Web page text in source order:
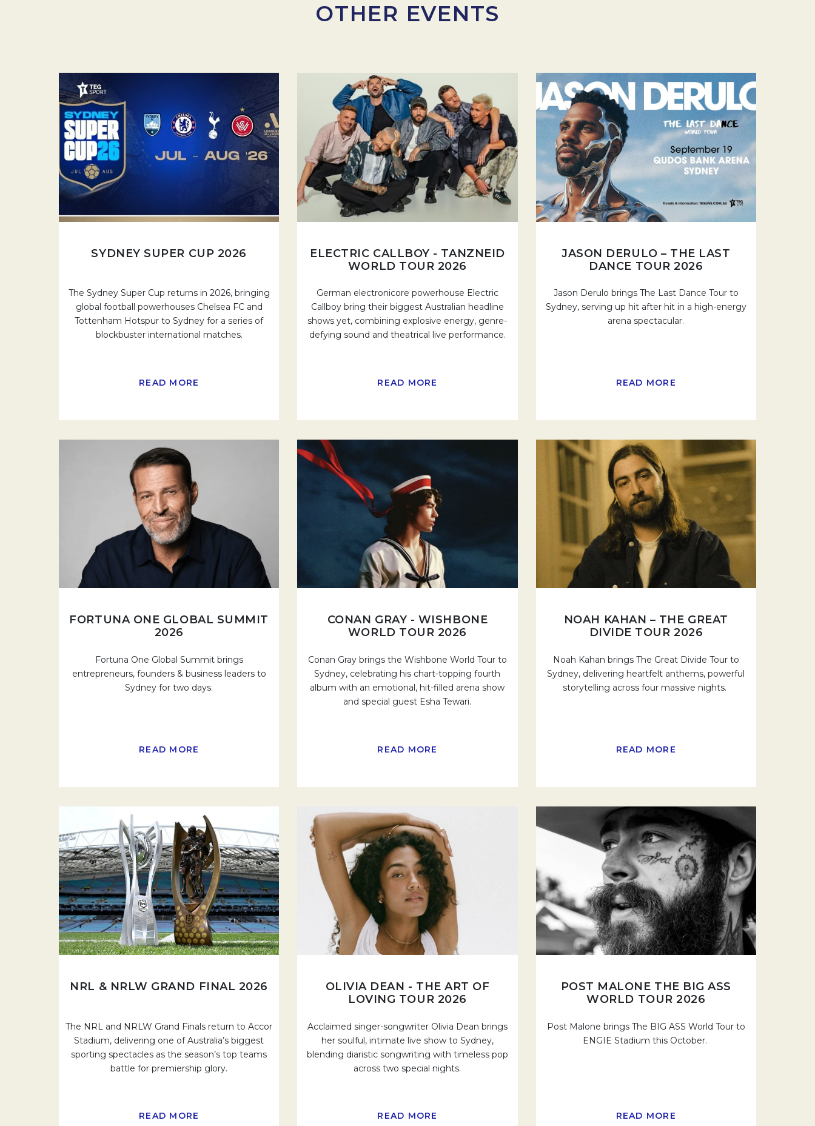
OTHER EVENTS
SYDNEY SUPER CUP 2026
The Sydney Super Cup returns in 2026, bringing
global football powerhouses Chelsea FC and
Tottenham Hotspur to Sydney for a series of
blockbuster international matches.
READ MORE
ELECTRIC CALLBOY - TANZNEID
WORLD TOUR 2026
German electronicore powerhouse Electric
Callboy bring their biggest Australian headline
shows yet, combining explosive energy, genre-
defying sound and theatrical live performance.
READ MORE
JASON DERULO – THE LAST
DANCE TOUR 2026
Jason Derulo brings The Last Dance Tour to
Sydney, serving up hit after hit in a high-energy
arena spectacular.
READ MORE
FORTUNA ONE GLOBAL SUMMIT
2026
Fortuna One Global Summit brings
entrepreneurs, founders & business leaders to
Sydney for two days.
READ MORE
CONAN GRAY - WISHBONE
WORLD TOUR 2026
Conan Gray brings the Wishbone World Tour to
Sydney, celebrating his chart-topping fourth
album with an emotional, hit-filled arena show
and special guest Esha Tewari.
READ MORE
NOAH KAHAN – THE GREAT
DIVIDE TOUR 2026
Noah Kahan brings The Great Divide Tour to
Sydney, delivering heartfelt anthems, powerful
storytelling across four massive nights.
READ MORE
NRL & NRLW GRAND FINAL 2026
The NRL and NRLW Grand Finals return to Accor
Stadium, delivering one of Australia’s biggest
sporting spectacles as the season’s top teams
battle for premiership glory.
READ MORE
OLIVIA DEAN - THE ART OF
LOVING TOUR 2026
Acclaimed singer-songwriter Olivia Dean brings
her soulful, intimate live show to Sydney,
blending diaristic songwriting with timeless pop
across two special nights.
READ MORE
POST MALONE THE BIG ASS
WORLD TOUR 2026
Post Malone brings The BIG ASS World Tour to
ENGIE Stadium this October.
READ MORE